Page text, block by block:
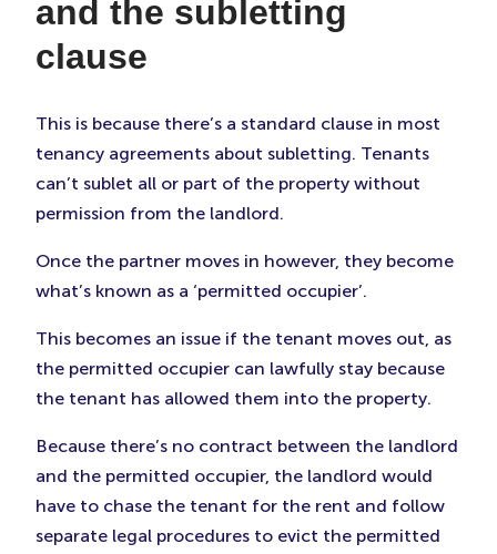
and the subletting
clause
This is because there’s a standard clause in most
tenancy agreements about subletting. Tenants
can’t sublet all or part of the property without
permission from the landlord.
Once the partner moves in however, they become
what’s known as a ‘permitted occupier’.
This becomes an issue if the tenant moves out, as
the permitted occupier can lawfully stay because
the tenant has allowed them into the property.
Because there’s no contract between the landlord
and the permitted occupier, the landlord would
have to chase the tenant for the rent and follow
separate legal procedures to evict the permitted